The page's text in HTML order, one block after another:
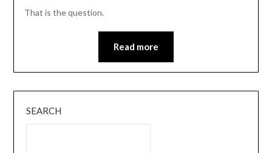
That is the question.
Read more
SEARCH